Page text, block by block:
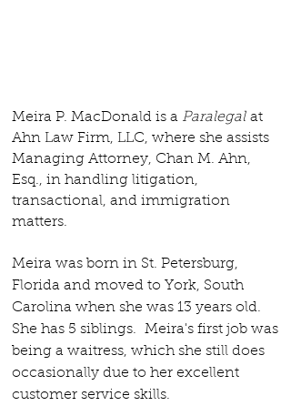
Meira P. MacDonald is a Paralegalat
Ahn Law Firm, LLC, where she assists
Managing Attorney, Chan M. Ahn,
Esq., in handling litigation,
transactional, and immigration
matters.
Meira was born in St. Petersburg,
Florida and moved to York, South
Carolina when she was 13 years old.
She has 5 siblings. Meira's first job was
being a waitress, which she still does
occasionally due to her excellent
customer service skills.